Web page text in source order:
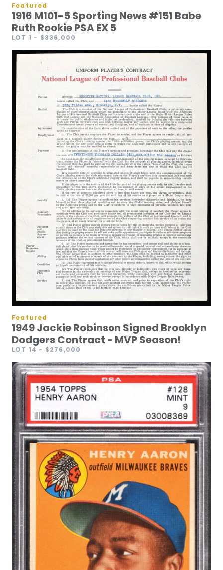
Featured
1916 M101-5 Sporting News #151 Babe
Ruth Rookie PSA EX 5
LOT 1 - $336,000
Featured
1949 Jackie Robinson Signed Brooklyn
Dodgers Contract - MVP Season!
LOT 14 - $276,000